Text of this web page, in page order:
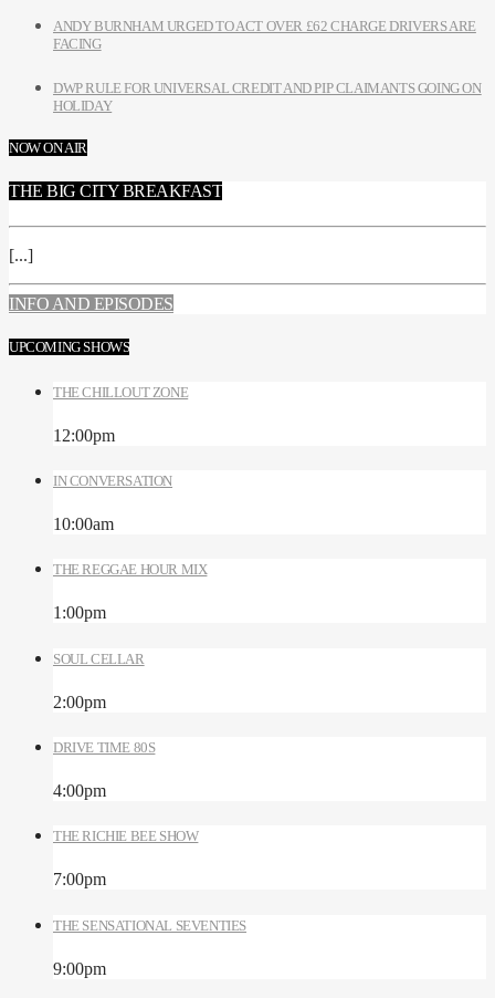
ANDY BURNHAM URGED TO ACT OVER £62 CHARGE DRIVERS ARE
FACING
DWP RULE FOR UNIVERSAL CREDIT AND PIP CLAIMANTS GOING ON
HOLIDAY
NOW ON AIR
THE BIG CITY BREAKFAST
[...]
INFO AND EPISODES
UPCOMING SHOWS
THE CHILLOUT ZONE
12:00pm
IN CONVERSATION
10:00am
THE REGGAE HOUR MIX
1:00pm
SOUL CELLAR
2:00pm
DRIVE TIME 80S
4:00pm
THE RICHIE BEE SHOW
7:00pm
THE SENSATIONAL SEVENTIES
9:00pm